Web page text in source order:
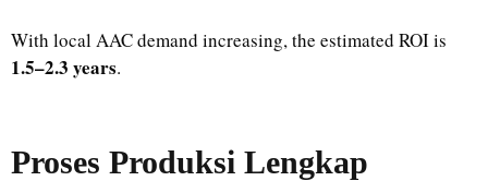
With local AAC demand increasing, the estimated ROI is
1.5–2.3 years.
Proses Produksi Lengkap